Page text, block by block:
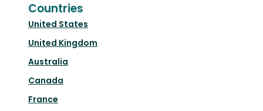
Countries
United States
United Kingdom
Australia
Canada
France